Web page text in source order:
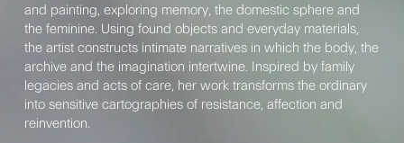
and painting, exploring memory, the domestic sphere and
the feminine. Using found objects and everyday materials,
the artist constructs intimate narratives in which the body, the
archive and the imagination intertwine. Inspired by family
legacies and acts of care, her work transforms the ordinary
into sensitive cartographies of resistance, affection and
reinvention.